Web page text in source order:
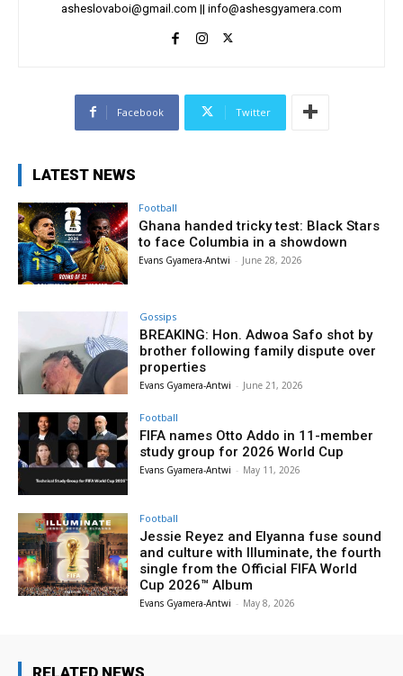
asheslovaboi@gmail.com || info@ashesgyamera.com
Facebook Twitter
LATEST NEWS
Football
Ghana handed tricky test: Black Stars
to face Columbia in a showdown
Evans Gyamera-Antwi - June 28, 2026
Gossips
BREAKING: Hon. Adwoa Safo shot by
brother following family dispute over
properties
Evans Gyamera-Antwi - June 21, 2026
Football
FIFA names Otto Addo in 11-member
study group for 2026 World Cup
Evans Gyamera-Antwi - May 11, 2026
Football
Jessie Reyez and Elyanna fuse sound
and culture with Illuminate, the fourth
single from the Official FIFA World
Cup 2026™ Album
Evans Gyamera-Antwi - May 8, 2026
RELATED NEWS